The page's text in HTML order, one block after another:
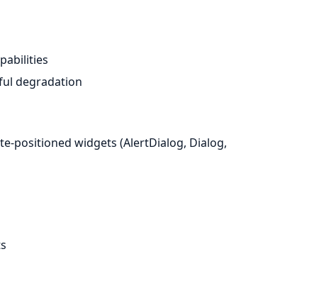
degradation
positioned widgets (AlertDialog, Dialog,